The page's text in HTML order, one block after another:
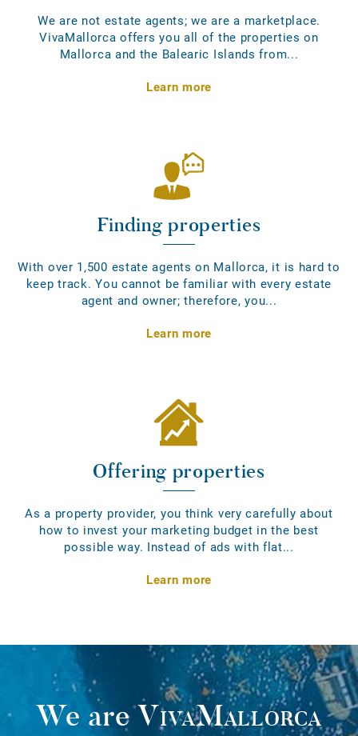
We are not estate agents; we are a marketplace.
VivaMallorca offers you all of the properties on
Mallorca and the Balearic Islands from...
Learn more
Finding properties
With over 1,500 estate agents on Mallorca, it is hard to
keep track. You cannot be familiar with every estate
agent and owner; therefore, you...
Learn more
Offering properties
As a property provider, you think very carefully about
how to invest your marketing budget in the best
possible way. Instead of ads with flat...
Learn more
We areVivaMallorca